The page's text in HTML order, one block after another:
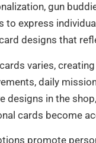
gun
to express
designs that
varies,
daily
designs in the
cards become
promote